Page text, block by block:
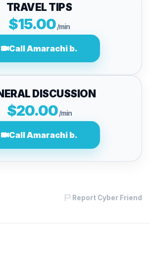
TRAVEL TIPS
$15.00/min
Call Amarachi b.
DISCUSSION
$20.00 /min
Call Amarachi b.
Report Cyber Friend